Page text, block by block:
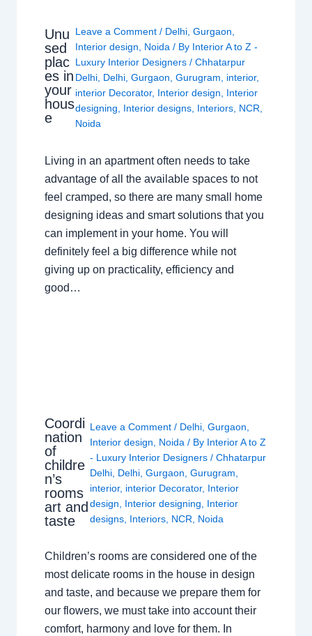
Unu
sed
plac
es in
your
hous
e
Leave a Comment / Delhi ,Gurgaon
Interior design
Noida / By Interior A to Z -
Luxury Interior Designers/Chhatarpur
Delhi Delhi ,Gurgaon ,Gurugram interior,
interior Decorator, Interior design
Interior
designing
Interior designs Interiors NCR
Noida
Living in an apartment often needs to take
advantage of all the available spaces to not
feel cramped, so there are many small home
designing ideas and smart solutions that you
can implement in your home. You will
definitely feel a big difference while not
giving up on practicality, efficiency and
good…
Coordi
nation
of
childre
n’s
rooms
art and
taste
Leave a Comment / Delhi, Gurgaon
Interior design
Noida / By Interior A to Z
- Luxury Interior Designers / Chhatarpur
Delhi, Delhi, Gurgaon Gurugram
interior, interior Decorator, Interior
design
Interior designing
Interior
designs, Interiors, NCR Noida
Children’s rooms are considered one of the
most delicate rooms in the house in design
and taste, and because we prepare them for
our flowers, we must take into account their
comfort, harmony and love for them. In